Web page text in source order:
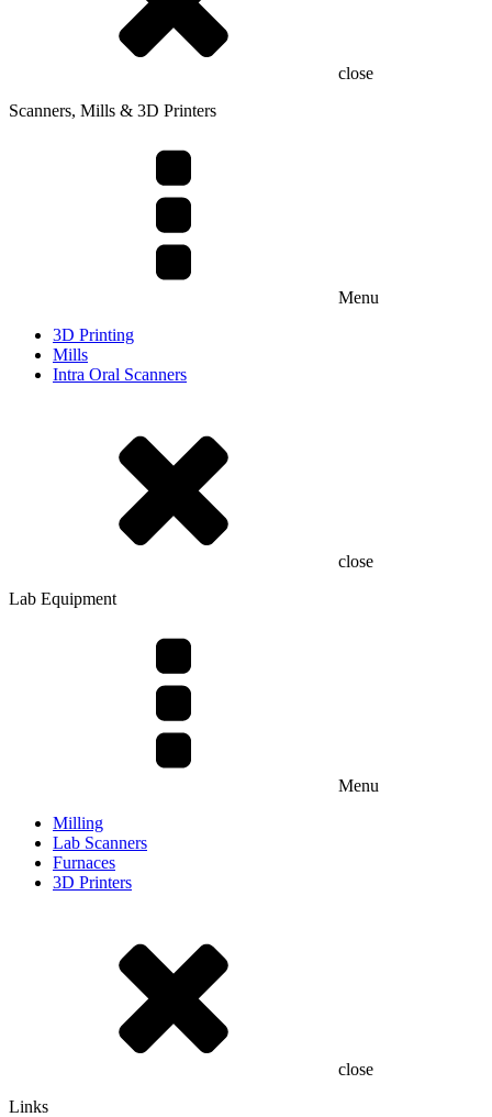
close
Scanners, Mills & 3D Printers
Menu
3D Printing
Mills
Intra Oral Scanners
close
Lab Equipment
Menu
Milling
Lab Scanners
Furnaces
3D Printers
close
Links